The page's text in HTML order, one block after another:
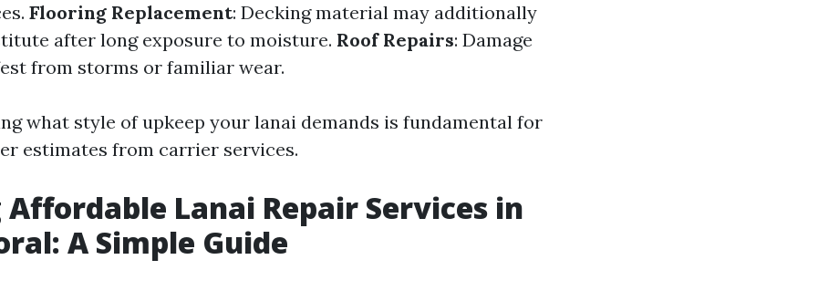
Flooring Replacement: Decking material may additionally
after long exposure to moisture. Roof Repairs: Damage
from storms or familiar wear.
what style of upkeep your lanai demands is fundamental for
estimates from carrier services.
Affordable Lanai Repair Services in
A Simple Guide